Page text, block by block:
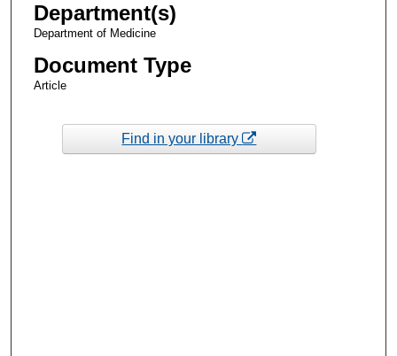
Department(s)
Department of Medicine
Document Type
Article
Find in your library